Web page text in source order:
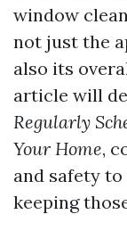
window
not just the
also its
article will
Regularly
Your Home,
and safety
keeping